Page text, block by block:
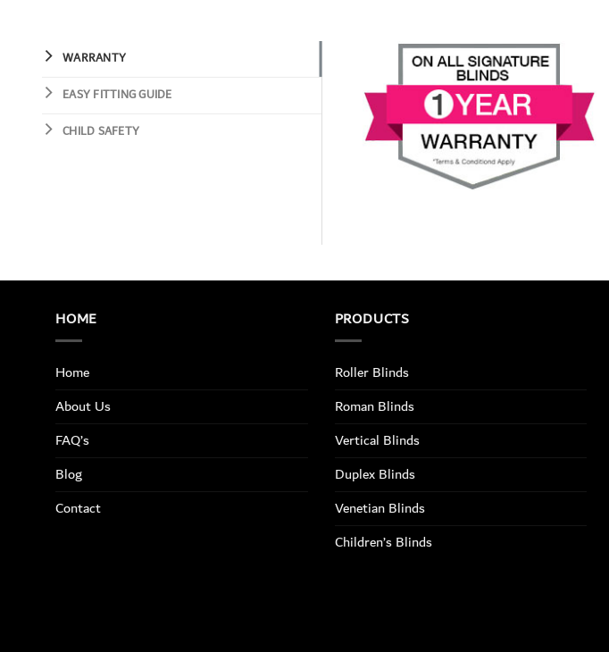
WARRANTY
EASY FITTING GUIDE
CHILD SAFETY
HOME
Home
About Us
FAQ’s
Blog
Contact
PRODUCTS
Roller Blinds
Roman Blinds
Vertical Blinds
Duplex Blinds
Venetian Blinds
Children’s Blinds